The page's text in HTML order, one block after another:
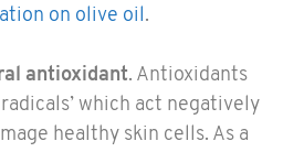
on olive oil.
antioxidant. Antioxidants
which act negatively
healthy skin cells. As a